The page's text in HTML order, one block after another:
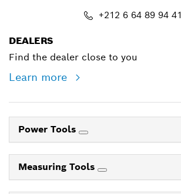
+212 6 64 89 94 41
DEALERS
Find the dealer close to you
Learn more
Power Tools
Measuring Tools